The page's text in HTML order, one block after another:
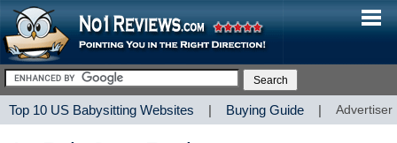
Top 10 US Babysitting Websites | Buying Guide | Advertiser